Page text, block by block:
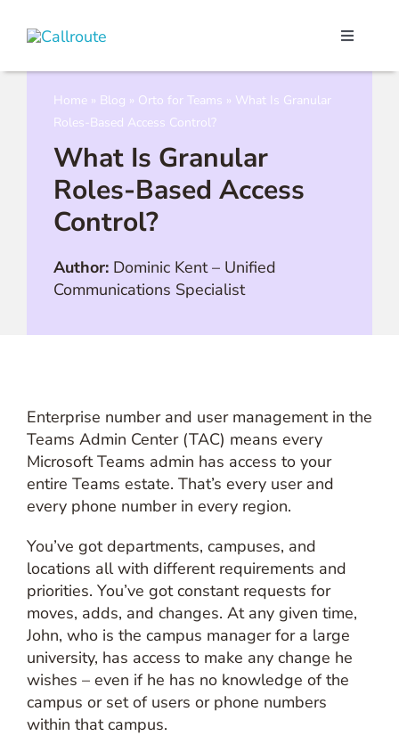
Toggle
Home » Blog » Orto for Teams » What Is Granular
Roles-Based Access Control?
What Is Granular
Roles-Based Access
Control?
Author: Dominic Kent– Unified
Communications Specialist
Enterprise number and user management in the
Teams Admin Center (TAC) means every
Microsoft Teams admin has access to your
entire Teams estate. That’s every user and
every phone number in every region.
You’ve got departments, campuses, and
locations all with different requirements and
priorities. You’ve got constant requests for
moves, adds, and changes. At any given time,
John, who is the campus manager for a large
university, has access to make any change he
wishes – even if he has no knowledge of the
campus or set of users or phone numbers
within that campus.